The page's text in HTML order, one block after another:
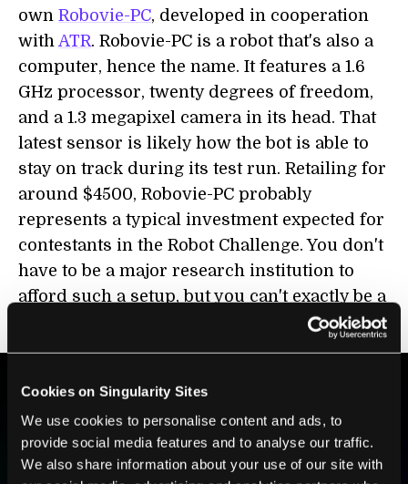
Cookies on Singularity Sites
We use cookies to personalise content and ads, to
provide social media features and to analyse our traffic.
We also share information about your use of our site with
own Robovie-PC, developed in cooperation
with ATR. Robovie-PC is a robot that's also a
computer, hence the name. It features a 1.6
GHz processor, twenty degrees of freedom,
and a 1.3 megapixel camera in its head. That
latest sensor is likely how the bot is able to
stay on track during its test run. Retailing for
around $4500, Robovie-PC probably
represents a typical investment expected for
contestants in the Robot Challenge. You don't
have to be a major research institution to
afford such a setup, but you can't exactly be a
BE PART OF THE FUTURE
Sign up to receive top stories about groundbreaking
technologies and visionary thinkers from SingularityHub.